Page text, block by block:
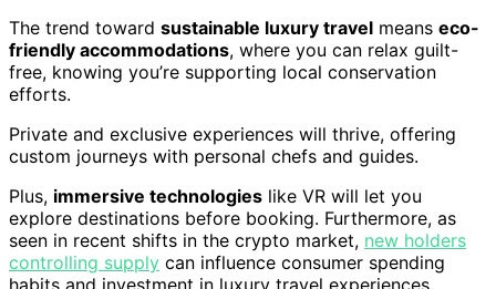
The trend toward sustainable luxury travel means eco-
friendly accommodations, where you can relax guilt-
free, knowing you’re supporting local conservation
efforts.
Private and exclusive experiences will thrive, offering
custom journeys with personal chefs and guides.
Plus, immersive technologies like VR will let you
explore destinations before booking. Furthermore, as
seen in recent shifts in the crypto market, new holders
controlling supply can influence consumer spending
habits and investment in luxury travel experiences.